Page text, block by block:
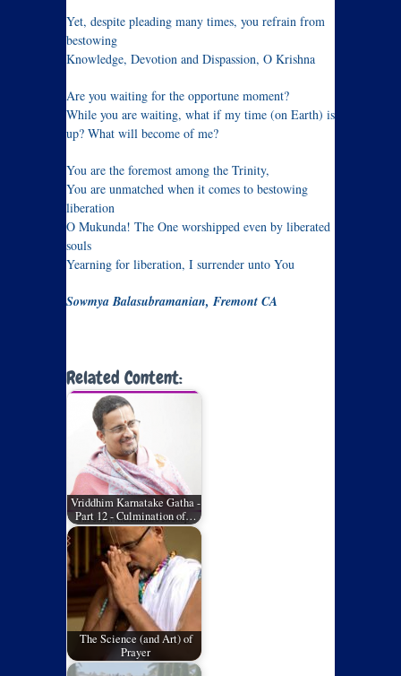
Yet, despite pleading many times, you refrain from
bestowing
Knowledge, Devotion and Dispassion, O Krishna
Are you waiting for the opportune moment?
While you are waiting, what if my time (on Earth) is
up? What will become of me?
You are the foremost among the Trinity,
You are unmatched when it comes to bestowing
liberation
O Mukunda! The One worshipped even by liberated
souls
Yearning for liberation, I surrender unto You
Sowmya Balasubramanian, Fremont CA
Related Content:
Vriddhim Karnatake Gatha -
Part 12 - Culmination of…
The Science (and Art) of
Prayer